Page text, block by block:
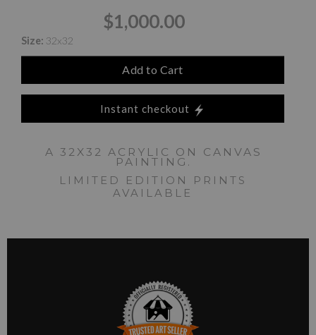
$1,000.00
Size: 32x32
Add to Cart
Instant checkout
A 32X32 ACRYLIC ON CANVAS
PAINTING.
LIMITED EDITION PRINTS
AVAILABLE